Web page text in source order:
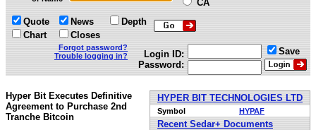
CA
Quote
Chart
News
Closes
Depth
Forgot password?
Trouble logging in?
Login ID:
Password:
Save
HYPER BIT TECHNOLOGIES LTD
Symbol HYPAF
Recent Sedar+ Documents
Hyper Bit Executes Definitive
Agreement to Purchase 2nd
Tranche Bitcoin